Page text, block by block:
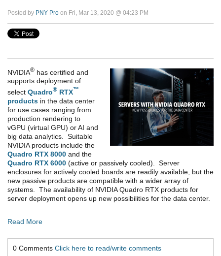
Posted by PNY Pro on Fri, Mar 13, 2020 @ 04:23 PM
NVIDIA® has certified and
supports deployment of
select Quadro® RTX™
products in the data center
for use cases ranging from
production rendering to
vGPU (virtual GPU) or AI and
big data analytics. Suitable
NVIDIA products include the
Quadro RTX 8000 and the
Quadro RTX 6000 (active or passively cooled). Server
enclosures for actively cooled boards are readily available, but the
new passive products are compatible with a wider array of
systems. The availability of NVIDIA Quadro RTX products for
server deployment opens up new possibilities for the data center.
Read More
0 Comments Click here to read/write comments